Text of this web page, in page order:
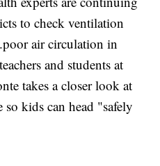
to check ventilation
air circulation in
and students at
takes a closer look at
so kids can head "safely